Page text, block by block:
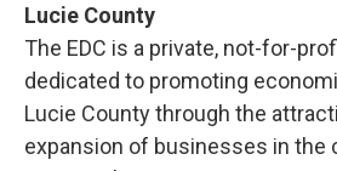
Lucie County
The EDC is a private, not-for-
dedicated to promoting
Lucie County through the
expansion of businesses in the